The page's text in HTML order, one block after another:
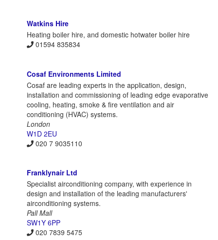
Watkins Hire
Heating boiler hire, and domestic hotwater boiler hire
01594 835834
Cosaf Environments Limited
Cosaf are leading experts in the application, design,
installation and commissioning of leading edge evaporative
cooling, heating, smoke & fire ventilation and air
conditioning (HVAC) systems.
London
W1D 2EU
020 7 9035110
Franklynair Ltd
Specialist airconditioning company, with experience in
design and installation of the leading manufacturers'
airconditioning systems.
Pall Mall
SW1Y 6PP
020 7839 5475